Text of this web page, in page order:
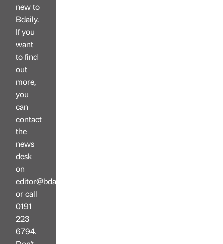
new to
Bdaily.
If you
want
to find
out
more,
you
can
contact
the
news
desk
on
editor@bdaily.co.uk
or call
0191
223
6794.